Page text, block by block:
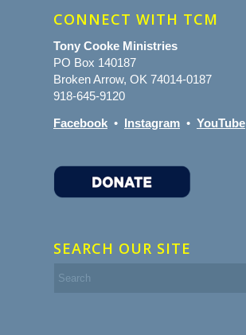
CONNECT WITH TCM
Tony Cooke Ministries
PO Box 140187
Broken Arrow, OK 74014-0187
918-645-9120
Facebook • Instagram • YouTube
SEARCH OUR SITE